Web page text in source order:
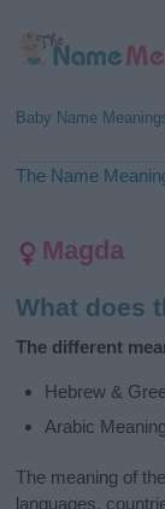
Baby Name
The Name
Magda
What does
The different
Hebrew &
Arabic
The meaning of
languages,